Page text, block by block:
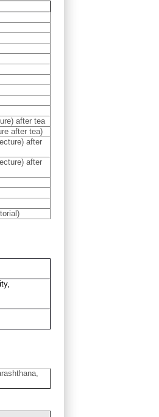
after tea
after tea)
after
after